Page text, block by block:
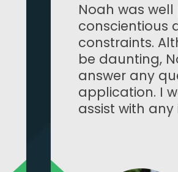
professional and very
of our time
immigration process
us be well prepared to
arose during the
recommend Noah to
issues you might